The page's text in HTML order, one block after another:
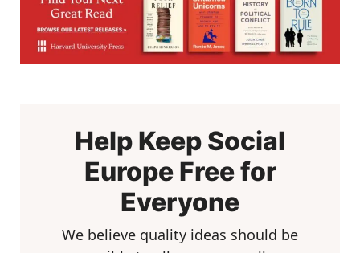
Help Keep Social
Europe Free for
Everyone
We believe quality ideas should be